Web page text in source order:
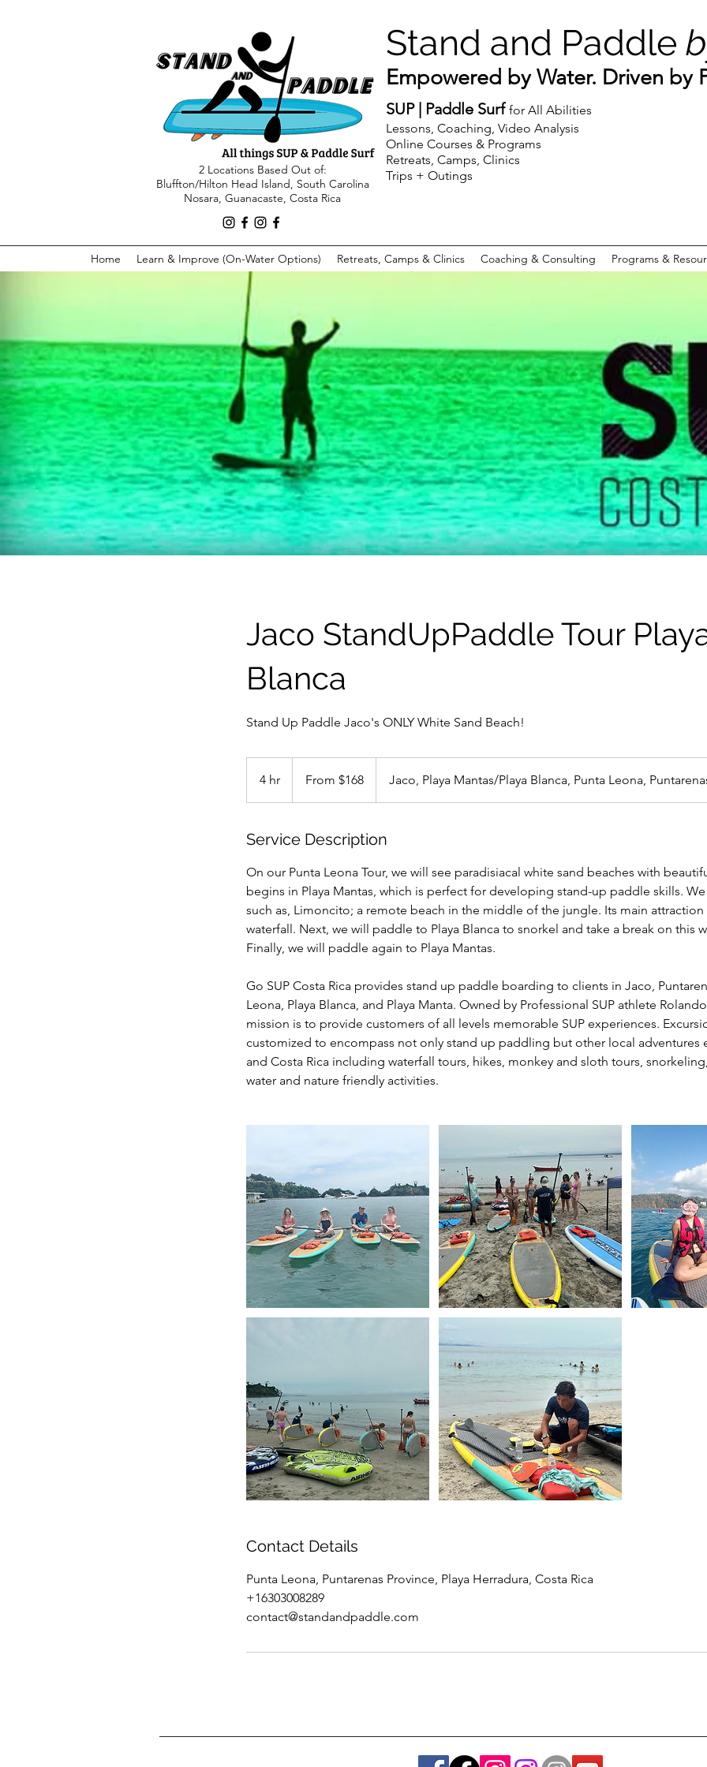
2 Locations Based Out of:
Bluffton/Hilton Head Island, South Carolina
Nosara, Guanacaste, Costa Rica
Stand and Paddle
Empowered by Water. Driven by
SUP | Paddle Surffor All Abilities
Lessons, Coaching, Video Analysis
Online Courses & Programs
Retreats, Camps, Clinics
Trips + Outings
Home Learn & Improve (On-Water Options) Retreats, Camps & Clinics Coaching & Consulting Programs &
Jaco StandUpPaddle Tour
Blanca
Stand Up Paddle Jaco's ONLY White Sand Beach!
4 hr From $168 Jaco, Playa Mantas/Playa Blanca, Punta Leona,
Service Description
On our Punta Leona Tour, we will see paradisiacal white sand beaches with
begins in Playa Mantas, which is perfect for developing stand-up paddle skills.
such as, Limoncito; a remote beach in the middle of the jungle. Its main attraction
waterfall. Next, we will paddle to Playa Blanca to snorkel and take a break on this
Finally, we will paddle again to Playa Mantas.
Go SUP Costa Rica provides stand up paddle boarding to clients in Jaco,
Leona, Playa Blanca, and Playa Manta. Owned by Professional SUP athlete
mission is to provide customers of all levels memorable SUP experiences.
customized to encompass not only stand up paddling but other local adventures
and Costa Rica including waterfall tours, hikes, monkey and sloth tours,
water and nature friendly activities.
Contact Details
Punta Leona, Puntarenas Province, Playa Herradura, Costa Rica
+16303008289
contact@standandpaddle.com